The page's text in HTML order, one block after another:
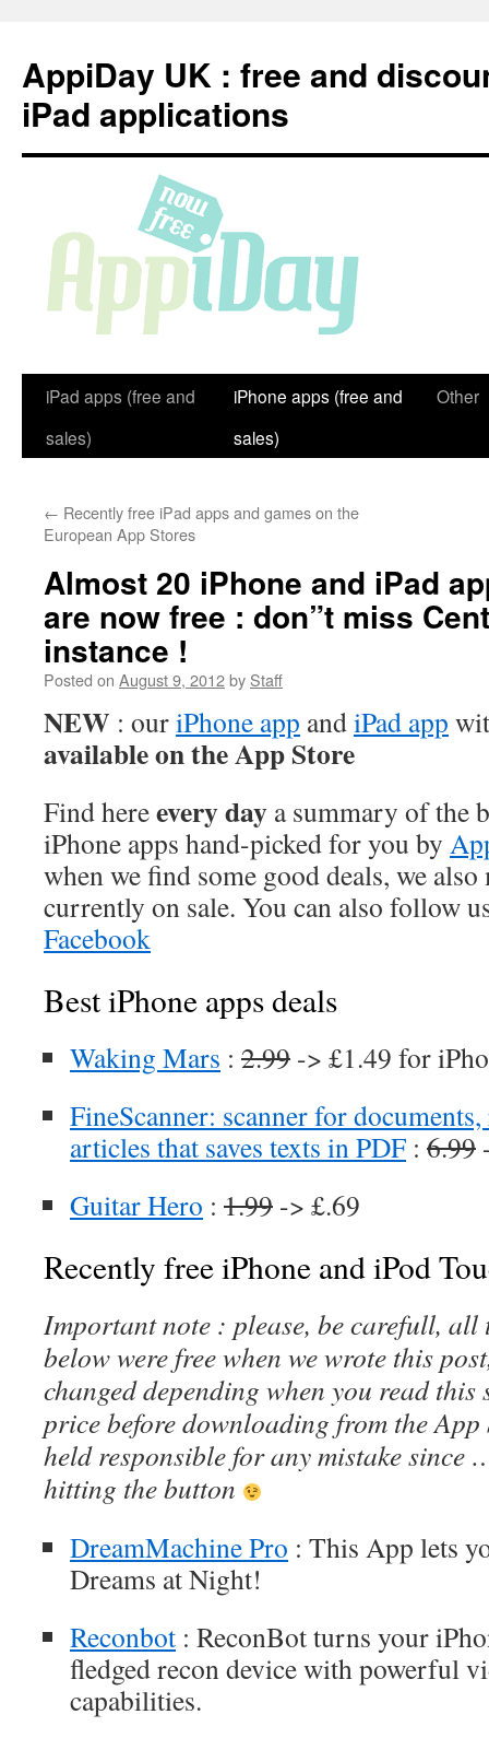
content
AppiDay UK : free and
iPad applications
iPad apps (free and
sales)
iPhone apps (free and
sales)
Other
← Recently free iPad apps and games on the
European App Stores
Almost 20 iPhone and iPad
are now free : don”t miss
instance !
Posted on August 9, 2012by Staff
NEW : ouriPhone app andiPad app
available on the App Store
Find hereevery day a summary of the
iPhone apps hand-picked for you by
when we find some good deals, we
currently on sale. You can also follow
Facebook
Best iPhone apps deals
Waking Mars : 2.99 -> £1.49 for
FineScanner: scanner for
articles that saves texts in PDF : 6.99
Guitar Hero : 1.99 -> £.69
Recently free iPhone and iPod
Important note : please, be carefull, all
below were free when we wrote this
changed depending when you read this
price before downloading from the App
held responsible for any mistake since
hitting the button
DreamMachine Pro : This App lets
Dreams at Night!
Reconbot : ReconBot turns your
fledged recon device with powerful
capabilities.